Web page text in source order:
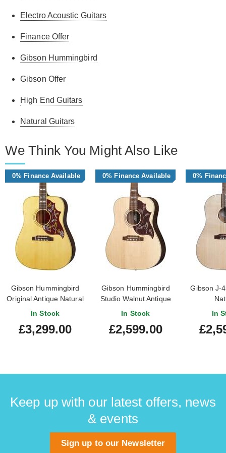
Electro Acoustic Guitars
Finance Offer
Gibson Hummingbird
Gibson Offer
High End Guitars
Natural Guitars
We Think You Might Also Like
0% Finance Available
Gibson Hummingbird
Original Antique Natural
In Stock
£3,299.00
0% Finance Available
Gibson Hummingbird
Studio Walnut Antique
Natural
In Stock
£2,599.00
0%
Gibson J-
In
Keep up with our latest offers, news
& events
Sign up to our Newsletter